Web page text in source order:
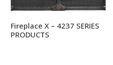
Fireplace X – 4237 SERIES
PRODUCTS